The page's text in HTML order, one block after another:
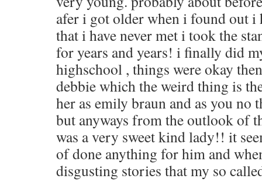
afer i got older when i found out i
that i have never met i took the
for years and years! i finally did
highschool , things were okay
debbie which the weird thing is
her as emily braun and as you no
but anyways from the outlook of
was a very sweet kind lady!! it
of done anything for him and
disgusting stories that my so